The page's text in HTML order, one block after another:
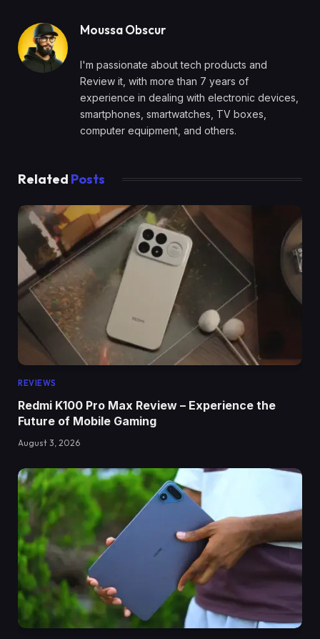
Moussa Obscur
I'm passionate about tech products and
Review it, with more than 7 years of
experience in dealing with electronic devices,
smartphones, smartwatches, TV boxes,
computer equipment, and others.
Related Posts
REVIEWS
Redmi K100 Pro Max Review – Experience the
Future of Mobile Gaming
August 3, 2026